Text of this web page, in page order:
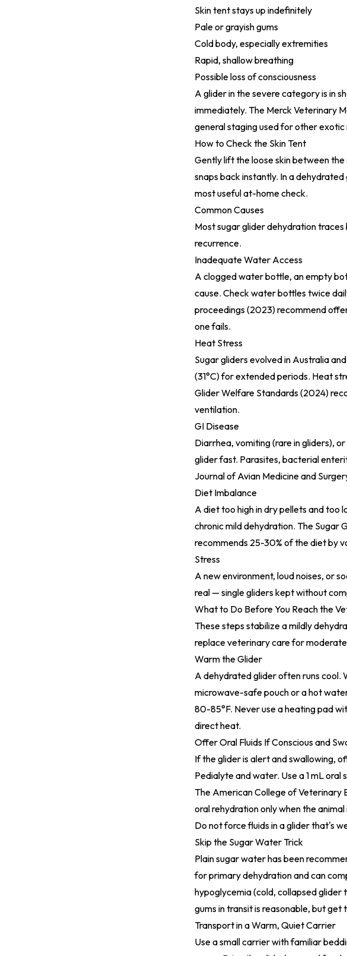
Skin tent stays up indefinitely
Pale or grayish gums
Cold body, especially extremities
Rapid, shallow breathing
Possible loss of consciousness
A glider in the severe category is in
immediately. The Merck Veterinary
general staging used for other exotic
How to Check the Skin Tent
Gently lift the loose skin between
snaps back instantly. In a
most useful at-home check.
Common Causes
Most sugar glider dehydration
recurrence.
Inadequate Water Access
A clogged water bottle, an empty
cause. Check water bottles twice
proceedings (2023)recommend
one fails.
Heat Stress
Sugar gliders evolved in Australia
(31°C) for extended periods. Heat
Glider Welfare Standards (2024)
ventilation.
GI Disease
Diarrhea, vomiting (rare in gliders),
glider fast. Parasites, bacterial
Journal of Avian Medicine and
Diet Imbalance
A diet too high in dry pellets and too
chronic mild dehydration. The Sugar
recommends 25-30% of the diet by
Stress
A new environment, loud noises, or
real — single gliders kept without
What to Do Before You Reach the
These steps stabilize a mildly
replace veterinary care for
Warm the Glider
A dehydrated glider often runs cool.
microwave-safe pouch or a hot
80-85°F. Never use a heating pad
direct heat.
Offer Oral Fluids If Conscious and
If the glider is alert and swallowing,
Pedialyte and water. Use a 1 mL
The American College of Veterinary
oral rehydration only when the
Do not force fluids in a glider that's
Skip the Sugar Water Trick
Plain sugar water has been
for primary dehydration and can
hypoglycemia (cold, collapsed glider
gums in transit is reasonable, but get
Transport in a Warm, Quiet Carrier
Use a small carrier with familiar